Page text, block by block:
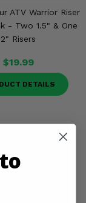
ATV Warrior Riser
- Two 1.5" & One
2" Risers
$19.99
DETAILS